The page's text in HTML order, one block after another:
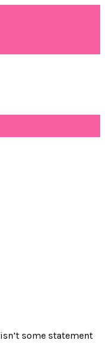
some statement